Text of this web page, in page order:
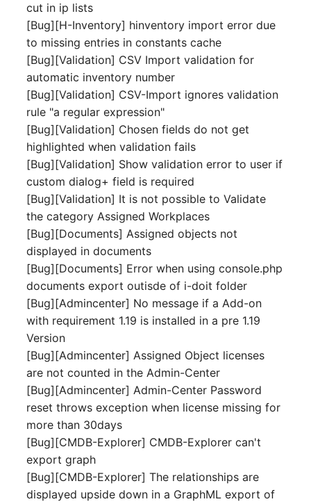
RAID Array
Computing Resources
Invoice
Remote Management
Controller
Routing
Interface
Cabinet
Service Assignment
SIM
Sound Card
cut in ip lists
[Bug][H-Inventory] hinventory import error due
to missing entries in constants cache
[Bug][Validation] CSV Import validation for
automatic inventory number
[Bug][Validation] CSV-Import ignores validation
rule "a regular expression"
[Bug][Validation] Chosen fields do not get
highlighted when validation fails
[Bug][Validation] Show validation error to user if
custom dialog+ field is required
[Bug][Validation] It is not possible to Validate
the category Assigned Workplaces
[Bug][Documents] Assigned objects not
displayed in documents
[Bug][Documents] Error when using console.php
documents export outisde of i-doit folder
[Bug][Admincenter] No message if a Add-on
with requirement 1.19 is installed in a pre 1.19
Version
[Bug][Admincenter] Assigned Object licenses
are not counted in the Admin-Center
[Bug][Admincenter] Admin-Center Password
reset throws exception when license missing for
more than 30days
[Bug][CMDB-Explorer] CMDB-Explorer can't
export graph
[Bug][CMDB-Explorer] The relationships are
displayed upside down in a GraphML export of